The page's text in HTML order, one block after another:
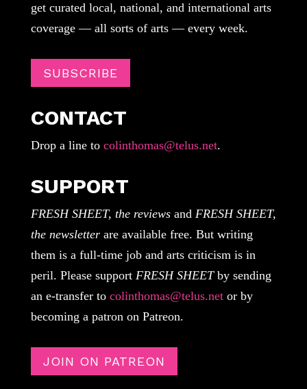
get curated local, national, and international arts
coverage — all sorts of arts — every week.
SUBSCRIBE
CONTACT
Drop a line tocolinthomas@telus.net.
SUPPORT
FRESH SHEET, the reviewsandFRESH SHEET,
the newsletterare available free. But writing
them is a full-time job and arts criticism is in
peril. Please support FRESH SHEETby sending
an e-transfer to colinthomas@telus.netor by
becoming a patron on Patreon.
JOIN ON PATREON